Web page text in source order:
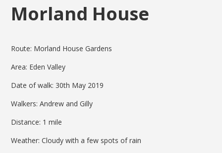
Morland House
Route: Morland House Gardens
Area: Eden Valley
Date of walk: 30th May 2019
Walkers: Andrew and Gilly
Distance: 1 mile
Weather: Cloudy with a few spots of rain